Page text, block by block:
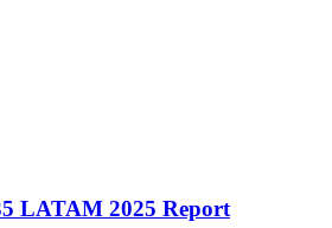
LATAM 2025 Report